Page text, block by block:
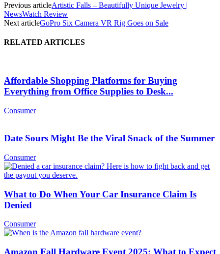
Previous articleArtistic Falls – Beautifully Unique Jewelry |
NewsWatch Review
Next articleGoPro Six Camera VR Rig Goes on Sale
RELATED ARTICLES
Affordable Shopping Platforms for Buying
Everything from Office Supplies to Desk...
Consumer
Date Sours Might Be the Viral Snack of the Summer
Consumer
What to Do When Your Car Insurance Claim Is
Denied
Consumer
Amazon Fall Hardware Event 2025: What to Expect